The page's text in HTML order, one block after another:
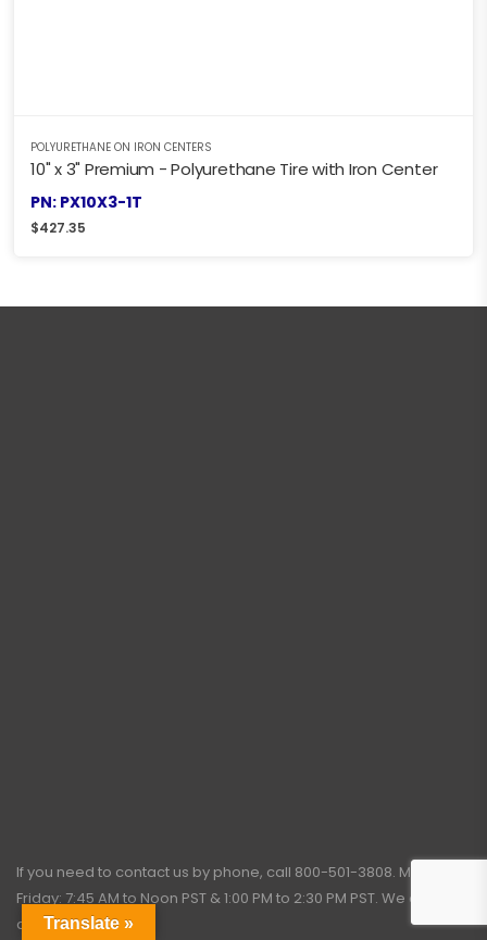
POLYURETHANE ON IRON CENTERS
10" x 3" Premium - Polyurethane Tire with Iron Center
PN: PX10X3-1T
$427.35
If you need to contact us by phone, call 800-501-3808. Monday –
Friday: 7:45 AM to Noon PST & 1:00 PM to 2:30 PM PST. We close for
all holidays.
Translate »